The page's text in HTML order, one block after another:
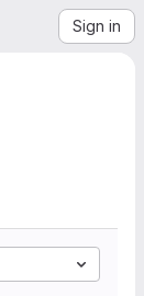
Sign in